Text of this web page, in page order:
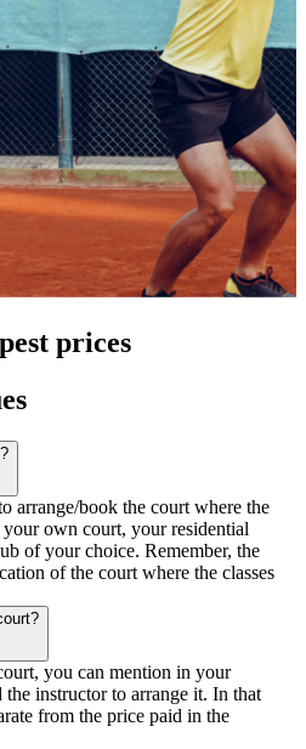
prices
arrange/book the court where the
own court, your residential
of your choice. Remember, the
of the court where the classes
you can mention in your
instructor to arrange it. In that
from the price paid in the